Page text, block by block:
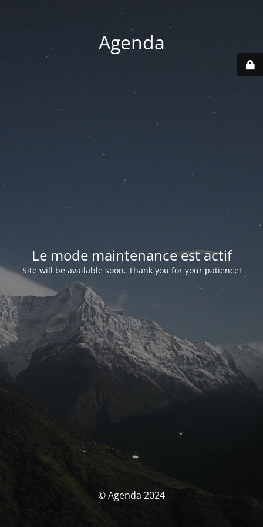
Agenda
Le mode maintenance est actif
Site will be available soon. Thank you for your patience!
© Agenda 2024